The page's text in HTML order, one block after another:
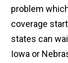
problem
coverage
states can
Iowa or